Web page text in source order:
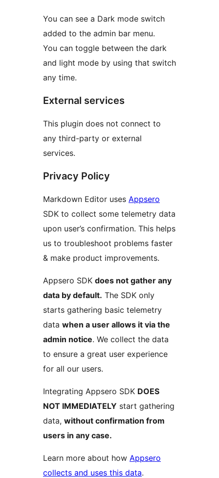
You can see a Dark mode switch
added to the admin bar menu.
You can toggle between the dark
and light mode by using that switch
any time.
External services
This plugin does not connect to
any third-party or external
services.
Privacy Policy
Markdown Editor uses Appsero
SDK to collect some telemetry data
upon user’s confirmation. This helps
us to troubleshoot problems faster
& make product improvements.
Appsero SDK does not gather any
data by default. The SDK only
starts gathering basic telemetry
data when a user allows it via the
admin notice. We collect the data
to ensure a great user experience
for all our users.
Integrating Appsero SDK DOES
NOT IMMEDIATELY start gathering
data, without confirmation from
users in any case.
Learn more about how Appsero
collects and uses this data.